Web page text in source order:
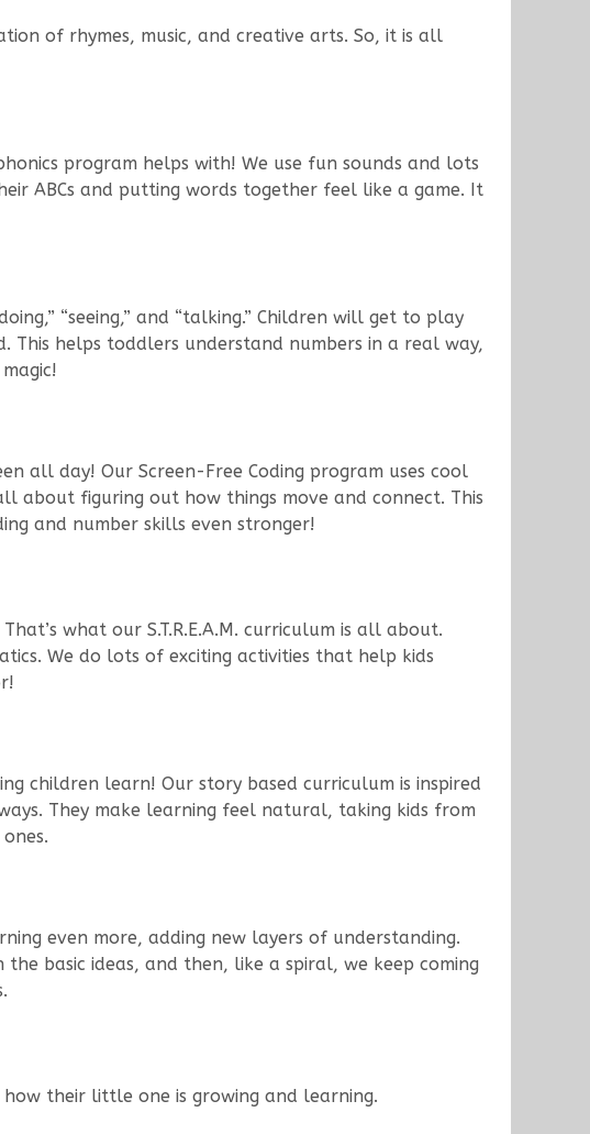
of rhymes, music, and creative arts. So, it is all
program helps with! We use fun sounds and lots
ABCs and putting words together feel like a game. It
“seeing,” and “talking.” Children will get to play
This helps toddlers understand numbers in a real way,
all day! Our Screen-Free Coding program uses cool
about figuring out how things move and connect. This
and number skills even stronger!
what our S.T.R.E.A.M. curriculum is all about.
We do lots of exciting activities that help kids
children learn! Our story based curriculum is inspired
They make learning feel natural, taking kids from
even more, adding new layers of understanding.
basic ideas, and then, like a spiral, we keep coming
their little one is growing and learning.